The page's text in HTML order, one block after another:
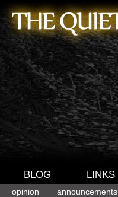
BLOG LINKS
opinion announcements